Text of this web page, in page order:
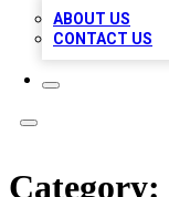
ABOUT US
CONTACT US
Category: